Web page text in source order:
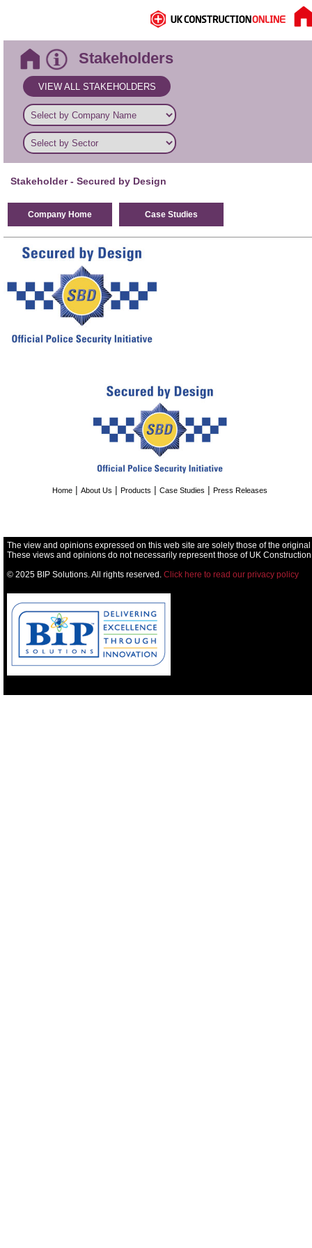
Stakeholders
VIEW ALL STAKEHOLDERS
Stakeholder- Secured by Design
Company Home Case Studies
Home| About Us | Products | Case Studies | Press Releases
The view and opinions expressed on this web site are solely those of the
These views and opinions do not necessarily represent those of UK
© 2025 BIP Solutions. All rights reserved. Click here to read our privacy policy